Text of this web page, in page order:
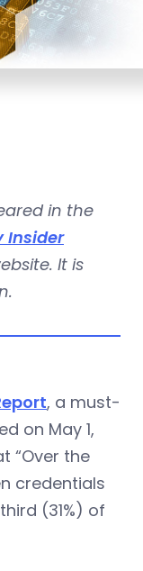
in the
Insider
It is
, a must-
on May 1,
“Over the
credentials
(31%) of